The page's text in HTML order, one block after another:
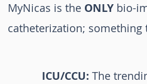
MyNicas is the ONLY bio-
catheterization;
ICU/CCU: The